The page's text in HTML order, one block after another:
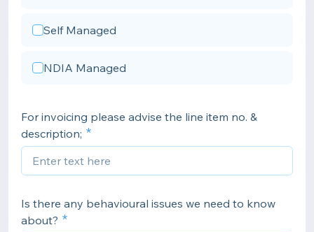
Self Managed
NDIA Managed
For invoicing please advise the line item no. &
description;
Is there any behavioural issues we need to know
about?